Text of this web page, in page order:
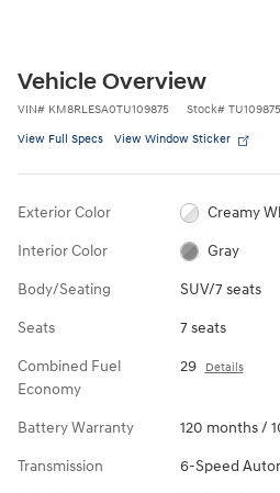
Vehicle Overview
VIN# KM8RLESA0TU109875 Stock# TU109875
View Full Specs View Window Sticker
Exterior Color Creamy
Interior Color Gray
Body/Seating SUV/7 seats
Seats 7 seats
Combined Fuel
Economy
29 Details
Battery Warranty 120 months /
Transmission 6-Speed